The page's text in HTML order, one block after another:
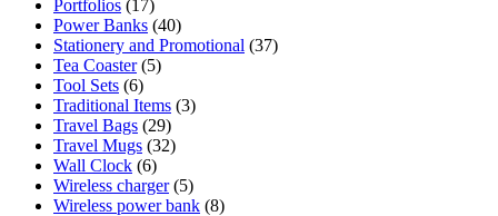
Portfolios (17)
Power Banks (40)
Stationery and Promotional (37)
Tea Coaster (5)
Tool Sets (6)
Traditional Items (3)
Travel Bags (29)
Travel Mugs (32)
Wall Clock (6)
Wireless charger (5)
Wireless power bank (8)